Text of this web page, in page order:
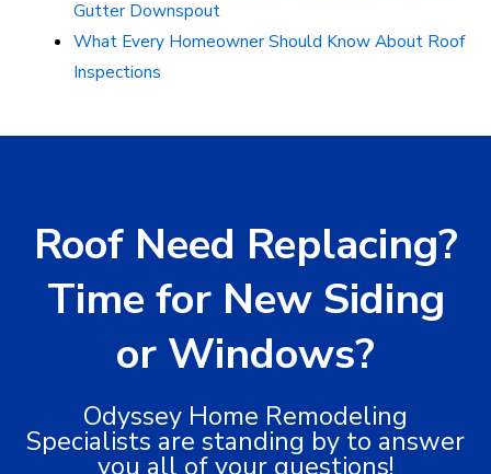
Gutter Downspout
What Every Homeowner Should Know About Roof
Inspections
Roof Need Replacing?
Time for New Siding
or Windows?
Odyssey Home Remodeling
Specialists are standing by to answer
you all of your questions!